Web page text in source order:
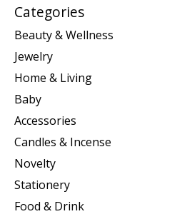
Categories
Beauty & Wellness
Jewelry
Home & Living
Baby
Accessories
Candles & Incense
Novelty
Stationery
Food & Drink